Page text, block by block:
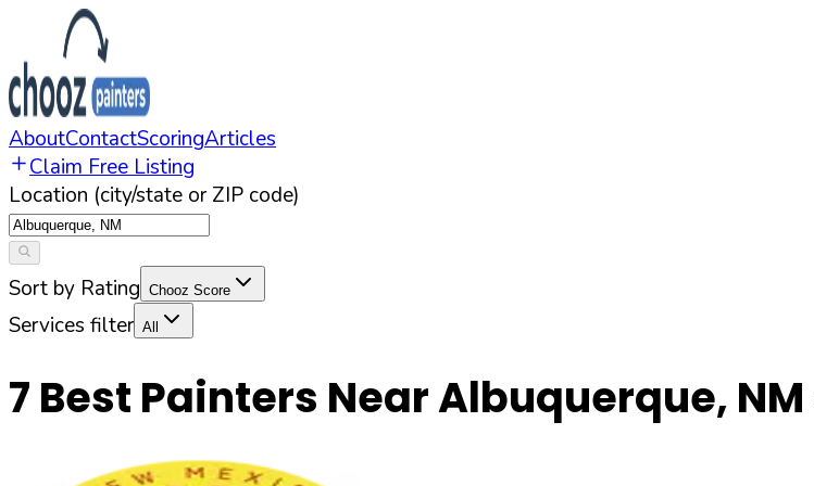
AboutContactScoringArticles
Claim Free Listing
Location (city/state or ZIP code)
Sort by Rating Chooz Score
Services filter All
7 Best Painters NearAlbuquerque, NM